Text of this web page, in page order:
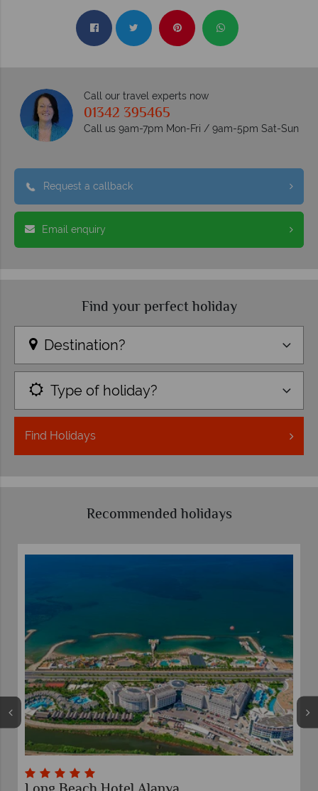
Call our travel experts now
01342 395465
Call us 9am-7pm Mon-Fri / 9am-5pm Sat-Sun
Request a callback
Email enquiry
Find your perfect holiday
Destination?
Type of holiday?
Find Holidays
Recommended holidays